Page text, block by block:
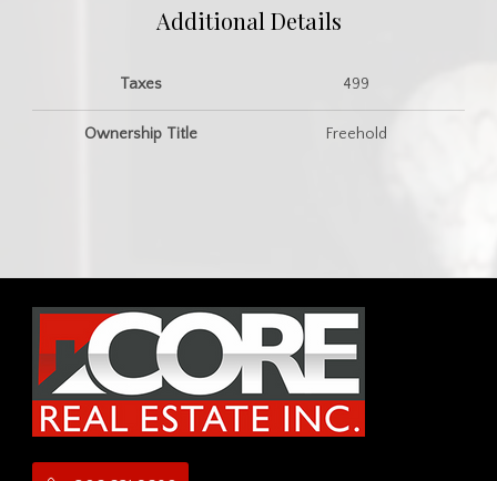
Additional Details
Taxes 499
Ownership Title Freehold